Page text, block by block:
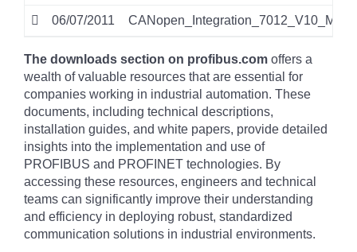
06/07/2011
The downloads section on profibus.com offers a
wealth of valuable resources that are essential for
companies working in industrial automation. These
documents, including technical descriptions,
installation guides, and white papers, provide detailed
insights into the implementation and use of
PROFIBUS and PROFINET technologies. By
accessing these resources, engineers and technical
teams can significantly improve their understanding
and efficiency in deploying robust, standardized
communication solutions in industrial environments.